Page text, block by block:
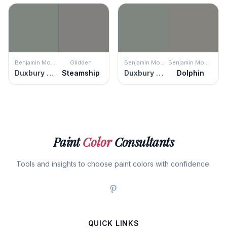
Benjamin Moore
Duxbury Gray
Glidden
Steamship
Benjamin Moore
Duxbury Gray
Benjamin Moore
Dolphin
PaintColorConsultants
Tools and insights to choose paint colors with confidence.
QUICK LINKS